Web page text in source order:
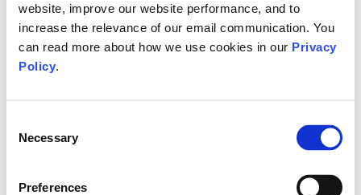
website, improve our website performance, and to
increase the relevance of our email communication. You
can read more about how we use cookies in our Privacy
Policy.
Selection
Necessary
Preferences